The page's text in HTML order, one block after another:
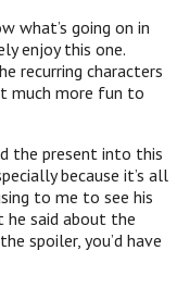
what’s going on in
enjoy this one.
recurring characters
much more fun to
the present into this
because it’s all
to me to see his
he said about the
spoiler, you’d have